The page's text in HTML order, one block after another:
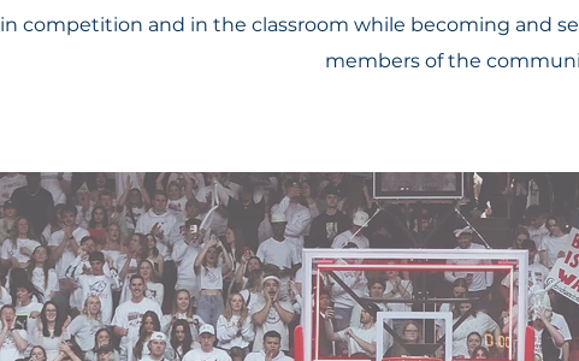
in competition and in the classroom while becoming and
members of the